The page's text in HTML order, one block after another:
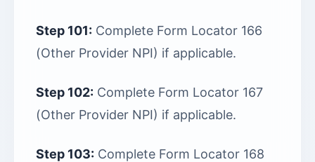
Step 101: Complete Form Locator 166
(Other Provider NPI) if applicable.
Step 102: Complete Form Locator 167
(Other Provider NPI) if applicable.
Step 103: Complete Form Locator 168